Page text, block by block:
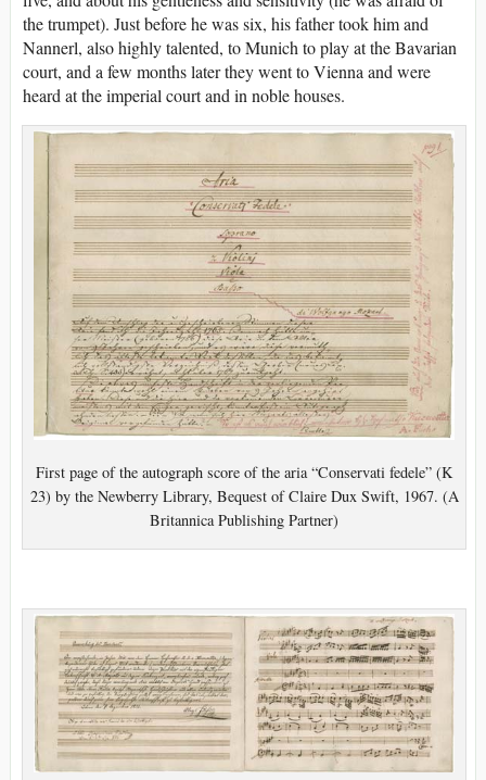
the trumpet). Just before he was six, his father took him and
Nannerl, also highly talented, to Munich to play at the Bavarian
court, and a few months later they went to Vienna and were
heard at the imperial court and in noble houses.
First page of the autograph score of the aria “Conservati fedele” (K
23) by the Newberry Library, Bequest of Claire Dux Swift, 1967. (A
Britannica Publishing Partner)